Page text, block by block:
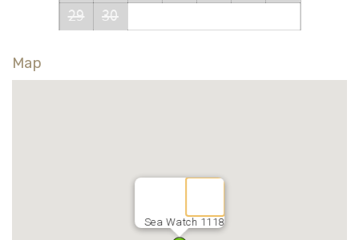
29
30
Map
Sea Watch 1118